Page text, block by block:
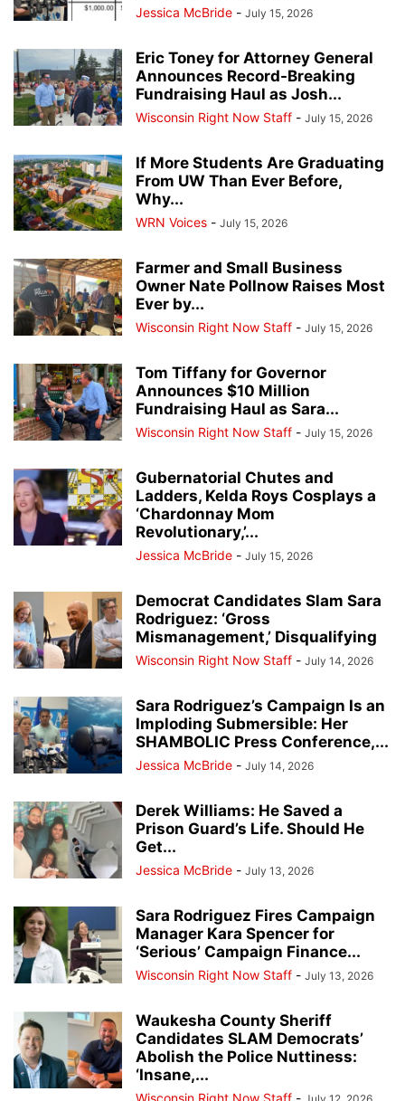
Jessica McBride - July 15, 2026
Eric Toney for Attorney General
Announces Record-Breaking
Fundraising Haul as Josh...
Wisconsin Right Now Staff - July 15, 2026
If More Students Are Graduating
From UW Than Ever Before,
Why...
WRN Voices - July 15, 2026
Farmer and Small Business
Owner Nate Pollnow Raises Most
Ever by...
Wisconsin Right Now Staff - July 15, 2026
Tom Tiffany for Governor
Announces $10 Million
Fundraising Haul as Sara...
Wisconsin Right Now Staff - July 15, 2026
Gubernatorial Chutes and
Ladders, Kelda Roys Cosplays a
‘Chardonnay Mom
Revolutionary,’...
Jessica McBride - July 15, 2026
Democrat Candidates Slam Sara
Rodriguez: ‘Gross
Mismanagement,’ Disqualifying
Wisconsin Right Now Staff - July 14, 2026
Sara Rodriguez’s Campaign Is an
Imploding Submersible: Her
SHAMBOLIC Press Conference,...
Jessica McBride - July 14, 2026
Derek Williams: He Saved a
Prison Guard’s Life. Should He
Get...
Jessica McBride - July 13, 2026
Sara Rodriguez Fires Campaign
Manager Kara Spencer for
‘Serious’ Campaign Finance...
Wisconsin Right Now Staff - July 13, 2026
Waukesha County Sheriff
Candidates SLAM Democrats’
Abolish the Police Nuttiness:
‘Insane,...
Wisconsin Right Now Staff -